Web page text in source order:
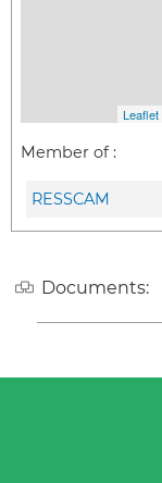
Leaflet
Member of :
RESSCAM
Documents: